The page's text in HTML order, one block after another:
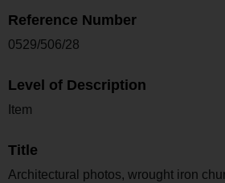
Reference Number
0529/506/28
Level of Description
Item
Title
Architectural photos, wrought iron